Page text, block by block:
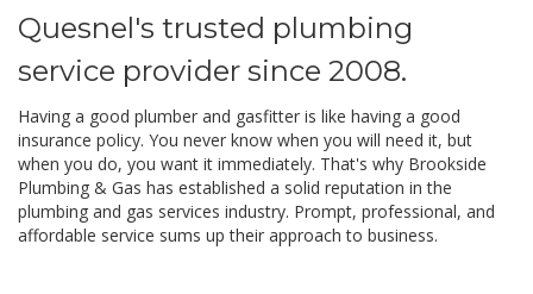
Quesnel's trusted plumbing
service provider since 2008.
Having a good plumber and gasfitter is like having a good
insurance policy. You never know when you will need it, but
when you do, you want it immediately. That's why Brookside
Plumbing & Gas has established a solid reputation in the
plumbing and gas services industry. Prompt, professional, and
affordable service sums up their approach to business.